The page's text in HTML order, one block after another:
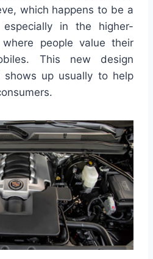
which happens to be a
especially in the higher-
where people value their
This new design
shows up usually to help